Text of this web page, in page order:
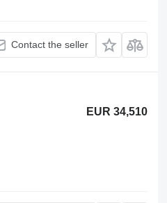
Contact the seller
EUR 34,510